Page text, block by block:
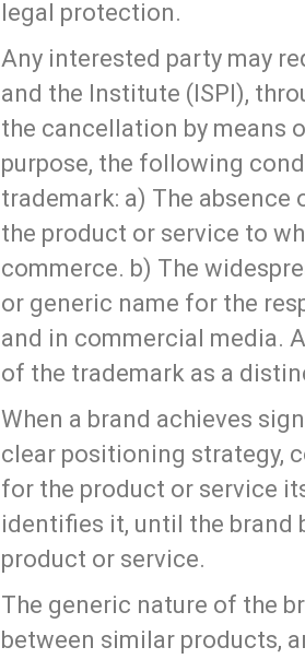
legal protection.
Any interested party may
and the Institute (ISPI),
the cancellation by means
purpose, the following
trademark: a) The
the product or service to
commerce. b) The
or generic name for the
and in commercial media.
of the trademark as a
When a brand achieves
clear positioning strategy,
for the product or service
identifies it, until the brand
product or service.
The generic nature of the
between similar products,